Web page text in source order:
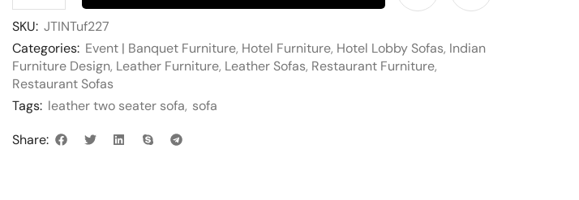
SKU: JTINTuf227
Categories: Event | Banquet Furniture, Hotel Furniture, Hotel Lobby Sofas, Indian
Furniture Design, Leather Furniture, Leather Sofas, Restaurant Furniture,
Restaurant Sofas
Tags: leather two seater sofa, sofa
Share: